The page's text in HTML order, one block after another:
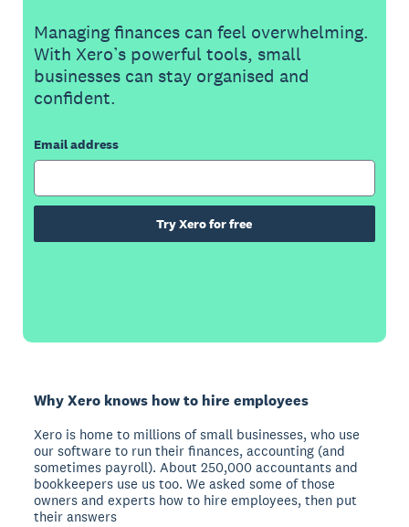
Managing finances can feel overwhelming.
With Xero’s powerful tools, small
businesses can stay organised and
confident.
Email address
Try Xero for free
Why Xero knows how to hire employees
Xero is home to millions of small businesses, who use
our software to run their finances, accounting (and
sometimes payroll). About 250,000 accountants and
bookkeepers use us too. We asked some of those
owners and experts how to hire employees, then put
their answers